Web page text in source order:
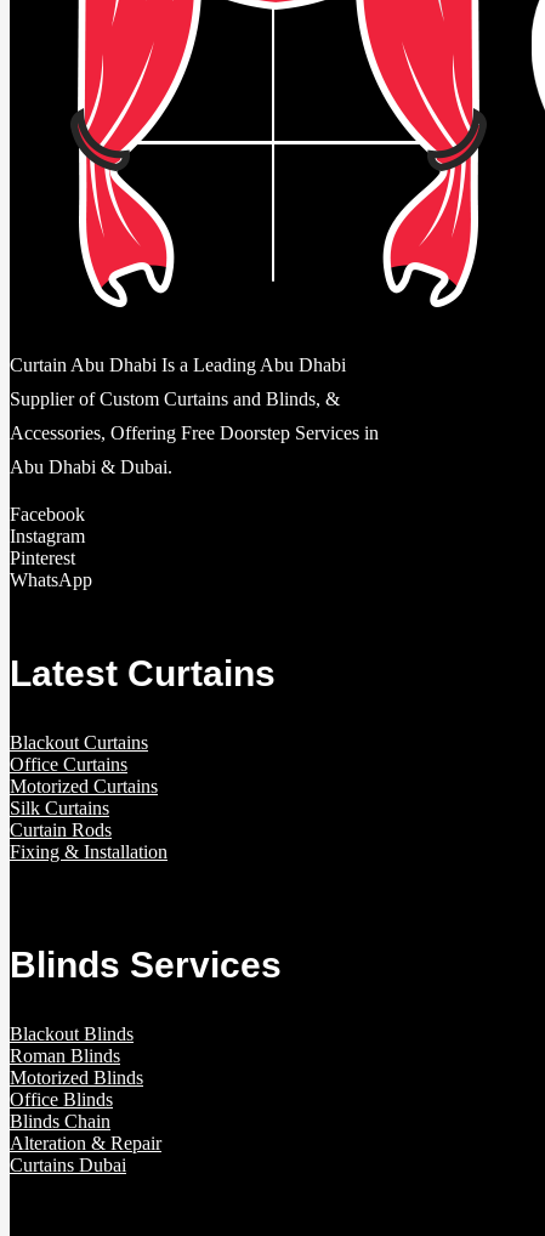
Curtain Abu Dhabi Is a Leading Abu Dhabi
Supplier of Custom Curtains and Blinds, &
Accessories, Offering Free Doorstep Services in
Abu Dhabi & Dubai.
Facebook
Instagram
Pinterest
WhatsApp
Latest Curtains
Blackout Curtains
Office Curtains
Motorized Curtains
Silk Curtains
Curtain Rods
Fixing & Installation
Blinds Services
Blackout Blinds
Roman Blinds
Motorized Blinds
Office Blinds
Blinds Chain
Alteration & Repair
Curtains Dubai